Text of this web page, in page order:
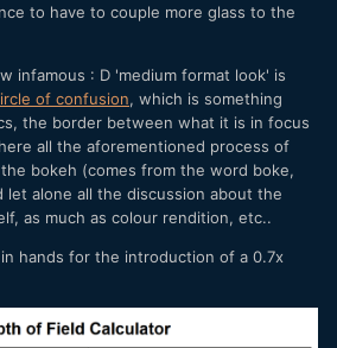
to have to couple more glass to the
infamous : D 'medium format look' is
of confusion, which is something
the border between what it is in focus
all the aforementioned process of
bokeh (comes from the word boke,
let alone all the discussion about the
as much as colour rendition, etc..
in hands for the introduction of a 0.7x